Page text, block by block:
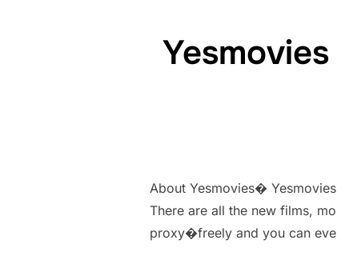
About Yesmovies�
There are all the new films,
proxy�freely and you can